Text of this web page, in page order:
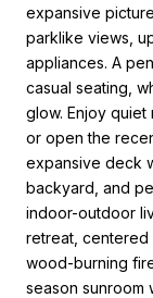
expansive
parklike views,
appliances. A
casual seating,
glow. Enjoy quiet
or open the
expansive deck
backyard, and
indoor-outdoor
retreat, centered
wood-burning
season sunroom